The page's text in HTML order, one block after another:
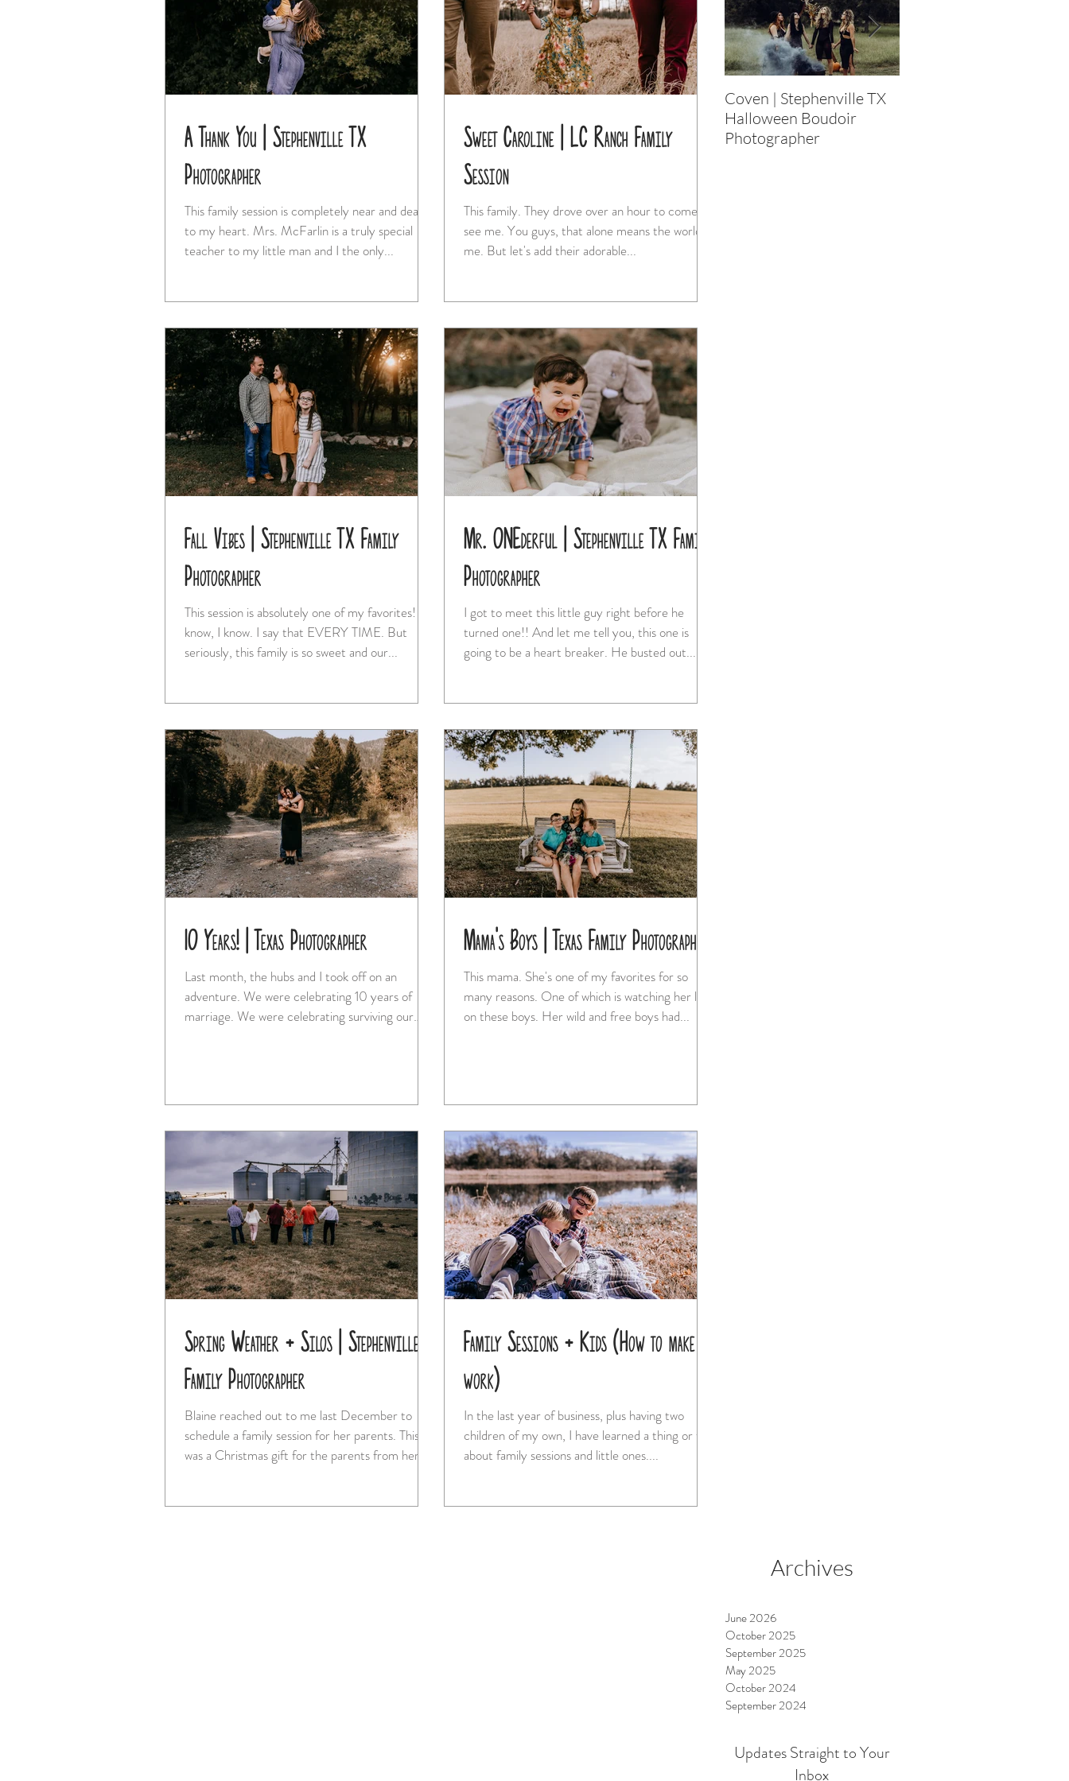
A Thank You | Stephenville TX
Photographer
This family session is completely near and dear
to my heart. Mrs. McFarlin is a truly special
teacher to my little man and I the only...
Sweet Caroline | LC Ranch Family
Session
This family. They drove over an hour to come
see me. You guys, that alone means the world to
me. But let's add their adorable...
Fall Vibes | Stephenville TX Family
Photographer
This session is absolutely one of my favorites! I
know, I know. I say that EVERY TIME. But
seriously, this family is so sweet and our...
Mr. ONEderful | Stephenville TX Family
Photographer
I got to meet this little guy right before he
turned one!! And let me tell you, this one is
going to be a heart breaker. He busted out...
10 Years! | Texas Photographer
Last month, the hubs and I took off on an
adventure. We were celebrating 10 years of
marriage. We were celebrating surviving our
Mama's Boys | Texas Family Photographer
This mama. She's one of my favorites for so
many reasons. One of which is watching her love
on these boys. Her wild and free boys had...
Spring Weather + Silos | Stephenville
Family Photographer
Blaine reached out to me last December to
schedule a family session for her parents. This
was a Christmas gift for the parents from her...
Family Sessions + Kids (How to make it
work)
In the last year of business, plus having two
children of my own, I have learned a thing or two
about family sessions and little ones....
Coven | Stephenville TX
Halloween Boudoir
Photographer
Archives
June 2026
October 2025
September 2025
May 2025
October 2024
September 2024
Updates Straight to Your
Inbox